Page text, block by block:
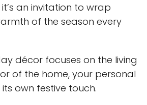
an invitation to wrap
of the season every
décor focuses on the living
of the home, your personal
own festive touch.